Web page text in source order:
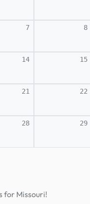
7 8
14 15
21 22
28 29
for Missouri!